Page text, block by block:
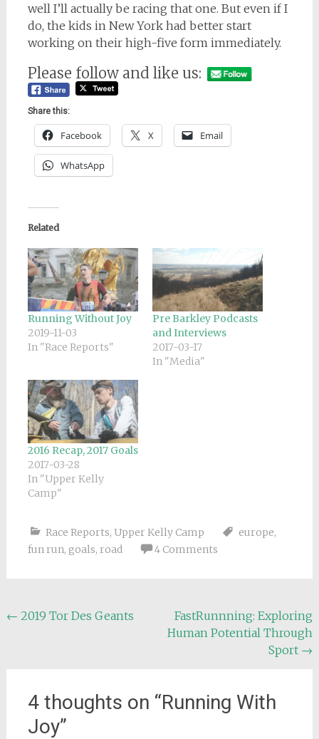
well I’ll actually be racing that one. But even if I
do, the kids in New York had better start
working on their high-five form immediately.
Please follow and like us:
Share this:
Facebook X Email
WhatsApp
Related
Running Without Joy
2019-11-03
In "Race Reports"
Pre Barkley Podcasts
and Interviews
2017-03-17
In "Media"
2016 Recap, 2017 Goals
2017-03-28
In "Upper Kelly
Camp"
Race Reports, Upper Kelly Camp europe,
fun run, goals, road 4 Comments
Post
← 2019 Tor Des Geants
FastRunnning: Exploring
Human Potential Through
Sport →
4 thoughts on “Running With
Joy”